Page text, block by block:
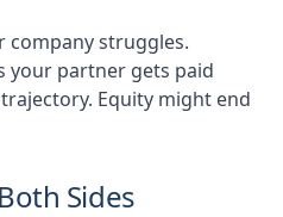
company struggles.
your partner gets paid
Equity might end
Sides